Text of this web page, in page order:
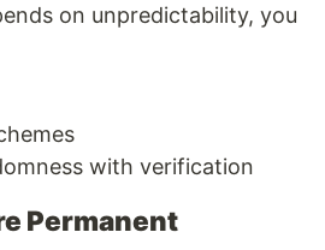
on unpredictability, you
with verification
Permanent